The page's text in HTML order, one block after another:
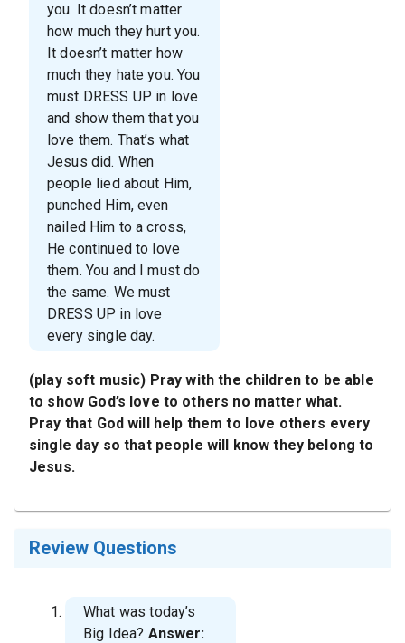
you. It doesn’t matter
how much they hurt you.
It doesn’t matter how
much they hate you. You
must DRESS UP in love
and show them that you
love them. That’s what
Jesus did. When
people lied about Him,
punched Him, even
nailed Him to a cross,
He continued to love
them. You and I must do
the same. We must
DRESS UP in love
every single day.
(play soft music) Pray with the children to be able
to show God’s love to others no matter what.
Pray that God will help them to love others every
single day so that people will know they belong to
Jesus.
Review Questions
What was today’s
Big Idea? Answer: